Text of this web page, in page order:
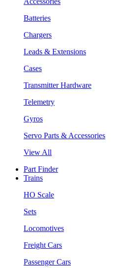
Batteries
Chargers
Leads & Extensions
Cases
Transmitter Hardware
Telemetry
Gyros
Servo Parts & Accessories
View All
Part Finder
Trains
HO Scale
Sets
Locomotives
Freight Cars
Passenger Cars